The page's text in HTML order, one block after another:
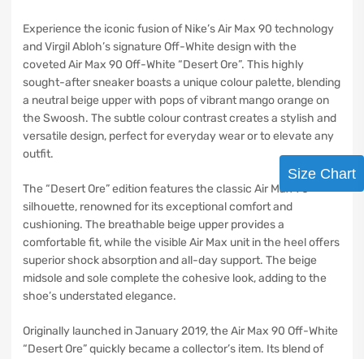
Experience the iconic fusion of Nike’s Air Max 90 technology
and Virgil Abloh’s signature Off-White design with the
coveted Air Max 90 Off-White “Desert Ore”. This highly
sought-after sneaker boasts a unique colour palette, blending
a neutral beige upper with pops of vibrant mango orange on
the Swoosh. The subtle colour contrast creates a stylish and
versatile design, perfect for everyday wear or to elevate any
outfit.
The “Desert Ore” edition features the classic Air Max 90
silhouette, renowned for its exceptional comfort and
cushioning. The breathable beige upper provides a
comfortable fit, while the visible Air Max unit in the heel offers
superior shock absorption and all-day support. The beige
midsole and sole complete the cohesive look, adding to the
shoe’s understated elegance.
Originally launched in January 2019, the Air Max 90 Off-White
“Desert Ore” quickly became a collector’s item. Its blend of
Size Chart